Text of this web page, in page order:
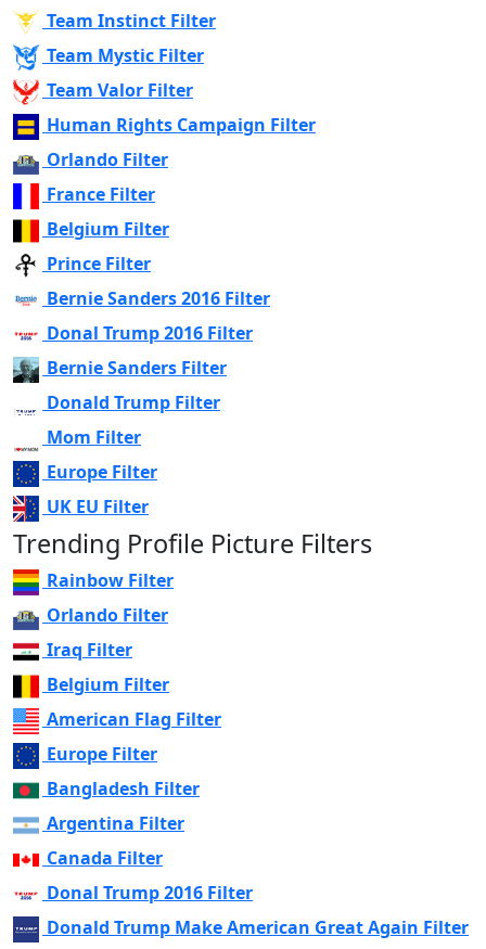
Team Instinct Filter
Team Mystic Filter
Team Valor Filter
Human Rights Campaign Filter
Orlando Filter
France Filter
Belgium Filter
Prince Filter
Bernie Sanders 2016 Filter
Donal Trump 2016 Filter
Bernie Sanders Filter
Donald Trump Filter
Mom Filter
Europe Filter
UK EU Filter
Trending Profile Picture Filters
Rainbow Filter
Orlando Filter
Iraq Filter
Belgium Filter
American Flag Filter
Europe Filter
Bangladesh Filter
Argentina Filter
Canada Filter
Donal Trump 2016 Filter
Donald Trump Make American Great Again Filter